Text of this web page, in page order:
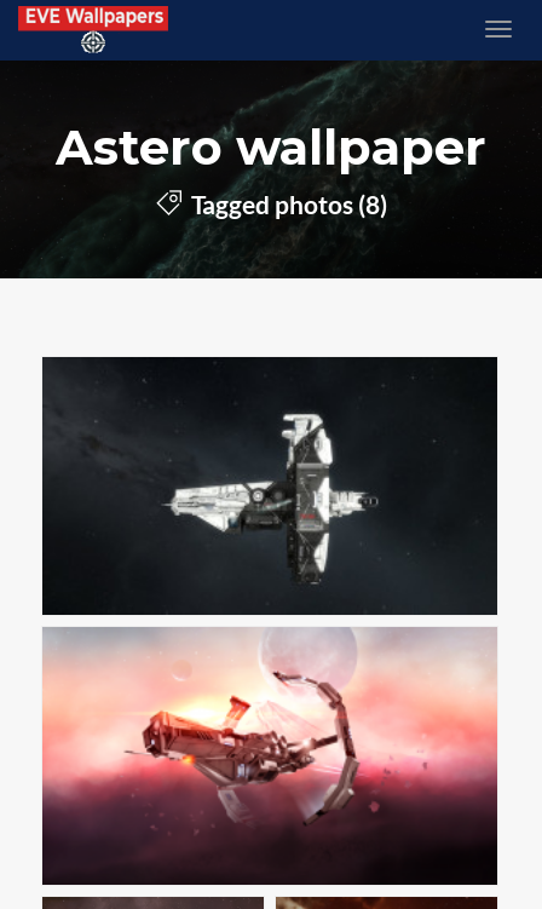
Astero wallpaper
Tagged photos (8)